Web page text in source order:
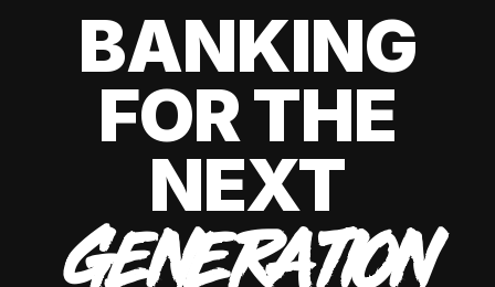
BANKING
FOR THE
NEXT
GENERATION